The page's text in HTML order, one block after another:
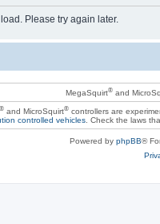
Please try again later.
MegaSquirt® and
®and MicroSquirt®controllers are
controlled vehicles. Check the laws
Powered by phpBB®